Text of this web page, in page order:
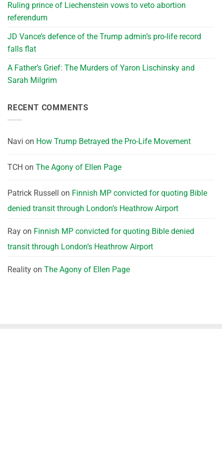
Ruling prince of Liechenstein vows to veto abortion
referendum
JD Vance’s defence of the Trump admin’s pro-life record
falls flat
A Father’s Grief: The Murders of Yaron Lischinsky and
Sarah Milgrim
RECENT COMMENTS
Navi on How Trump Betrayed the Pro-Life Movement
TCH on The Agony of Ellen Page
Patrick Russell on Finnish MP convicted for quoting Bible
denied transit through London’s Heathrow Airport
Ray on Finnish MP convicted for quoting Bible denied
transit through London’s Heathrow Airport
Reality on The Agony of Ellen Page